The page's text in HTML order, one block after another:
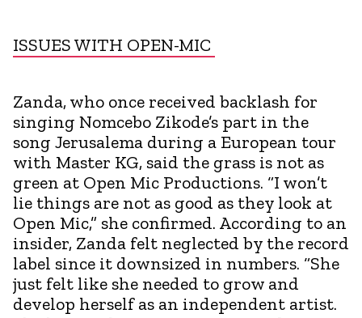
ISSUES WITH OPEN-MIC
Zanda, who once received backlash for
singing Nomcebo Zikode’s part in the
song Jerusalema during a European tour
with Master KG, said the grass is not as
green at Open Mic Productions. “I won’t
lie things are not as good as they look at
Open Mic,” she confirmed. According to an
insider, Zanda felt neglected by the record
label since it downsized in numbers. “She
just felt like she needed to grow and
develop herself as an independent artist.